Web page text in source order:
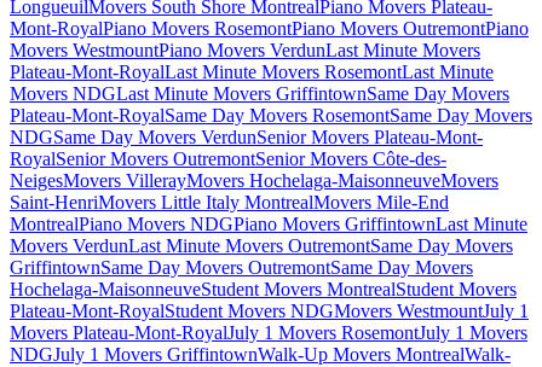
LongueuilMovers South Shore MontrealPiano Movers Plateau-
Mont-RoyalPiano Movers RosemontPiano Movers OutremontPiano
Movers WestmountPiano Movers VerdunLast Minute Movers
Plateau-Mont-RoyalLast Minute Movers RosemontLast Minute
Movers NDGLast Minute Movers GriffintownSame Day Movers
Plateau-Mont-RoyalSame Day Movers RosemontSame Day Movers
NDGSame Day Movers VerdunSenior Movers Plateau-Mont-
RoyalSenior Movers OutremontSenior Movers Côte-des-
NeigesMovers VillerayMovers Hochelaga-MaisonneuveMovers
Saint-HenriMovers Little Italy MontrealMovers Mile-End
MontrealPiano Movers NDGPiano Movers GriffintownLast Minute
Movers VerdunLast Minute Movers OutremontSame Day Movers
GriffintownSame Day Movers OutremontSame Day Movers
Hochelaga-MaisonneuveStudent Movers MontrealStudent Movers
Plateau-Mont-RoyalStudent Movers NDGMovers WestmountJuly 1
Movers Plateau-Mont-RoyalJuly 1 Movers RosemontJuly 1 Movers
NDGJuly 1 Movers GriffintownWalk-Up Movers MontrealWalk-